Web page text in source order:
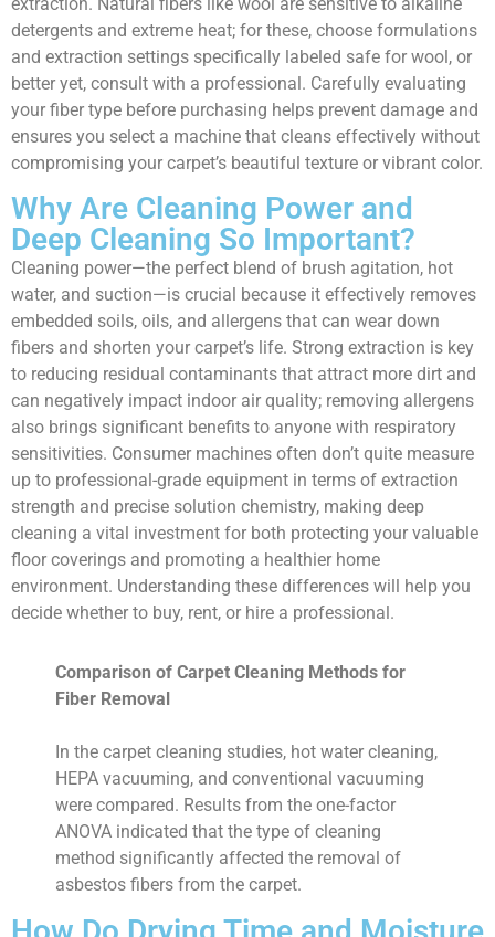
extraction. Natural fibers like wool are sensitive to alkaline
detergents and extreme heat; for these, choose formulations
and extraction settings specifically labeled safe for wool, or
better yet, consult with a professional. Carefully evaluating
your fiber type before purchasing helps prevent damage and
ensures you select a machine that cleans effectively without
compromising your carpet’s beautiful texture or vibrant color.
Why Are Cleaning Power and
Deep Cleaning So Important?
Cleaning power—the perfect blend of brush agitation, hot
water, and suction—is crucial because it effectively removes
embedded soils, oils, and allergens that can wear down
fibers and shorten your carpet’s life. Strong extraction is key
to reducing residual contaminants that attract more dirt and
can negatively impact indoor air quality; removing allergens
also brings significant benefits to anyone with respiratory
sensitivities. Consumer machines often don’t quite measure
up to professional-grade equipment in terms of extraction
strength and precise solution chemistry, making deep
cleaning a vital investment for both protecting your valuable
floor coverings and promoting a healthier home
environment. Understanding these differences will help you
decide whether to buy, rent, or hire a professional.
Comparison of Carpet Cleaning Methods for
Fiber Removal
In the carpet cleaning studies, hot water cleaning,
HEPA vacuuming, and conventional vacuuming
were compared. Results from the one-factor
ANOVA indicated that the type of cleaning
method significantly affected the removal of
asbestos fibers from the carpet.